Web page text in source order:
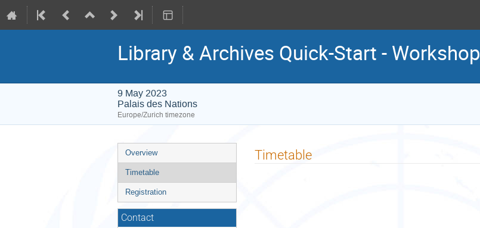
Library & Archives Quick-Start - Workshop
9 May 2023
Palais des Nations
Europe/Zurich timezone
Event
menu
Overview
Timetable
Registration
Contact
Timetable